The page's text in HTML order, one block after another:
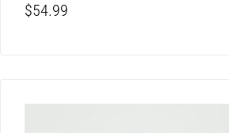
$54.99